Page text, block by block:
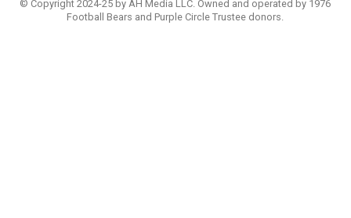
© Copyright 2024-25 by AH Media LLC. Owned and operated by 1976
Football Bears and Purple Circle Trustee donors.